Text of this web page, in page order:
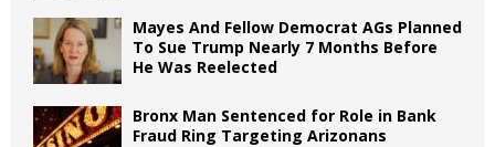
Mayes And Fellow Democrat AGs Planned
To Sue Trump Nearly 7 Months Before
He Was Reelected
Bronx Man Sentenced for Role in Bank
Fraud Ring Targeting Arizonans